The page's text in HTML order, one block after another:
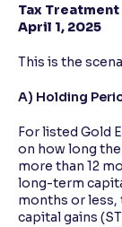
Tax Treatment
April 1, 2025
This is the
A) Holding
For listed Gold
on how long
more than 12
long-term
months or less,
capital gains